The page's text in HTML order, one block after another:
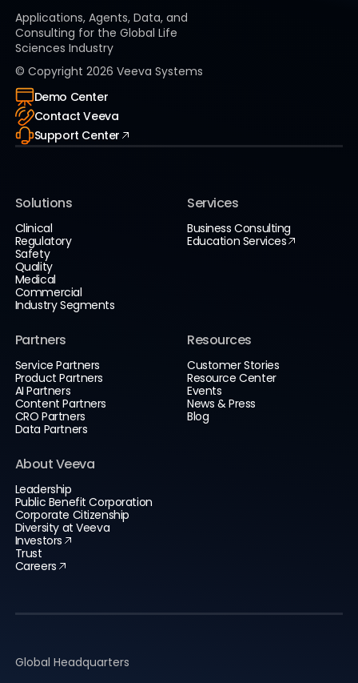
Applications, Agents, Data, and
Consulting for the Global Life
Sciences Industry
© Copyright 2026 Veeva Systems
Demo Center
Contact Veeva
Support Center
Solutions
Clinical
Regulatory
Safety
Quality
Medical
Commercial
Industry Segments
Services
Business Consulting
Education Services
Partners
Service Partners
Product Partners
AI Partners
Content Partners
CRO Partners
Data Partners
Resources
Customer Stories
Resource Center
Events
News & Press
Blog
About Veeva
Leadership
Public Benefit Corporation
Corporate Citizenship
Diversity at Veeva
Investors
Trust
Careers
Global Headquarters